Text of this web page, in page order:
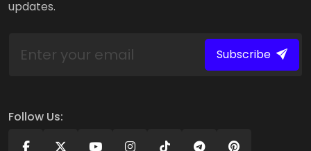
updates.
Subscribe
Follow Us: